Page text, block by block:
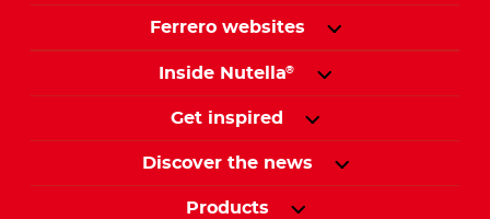
Ferrero websites
Inside Nutella®
Get inspired
Discover the news
Products